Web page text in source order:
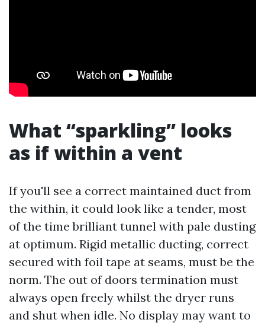
What “sparkling” looks
as if within a vent
If you'll see a correct maintained duct from
the within, it could look like a tender, most
of the time brilliant tunnel with pale dusting
at optimum. Rigid metallic ducting, correct
secured with foil tape at seams, must be the
norm. The out of doors termination must
always open freely whilst the dryer runs
and shut when idle. No display may want to